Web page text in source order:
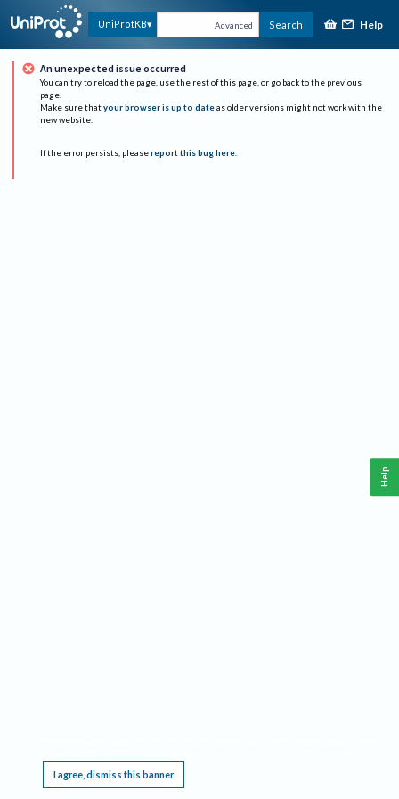
UniProtKB Advanced Search Help
An unexpected issue occurred
You can try to reload the page, use the rest of this page, or go back to the previous
page.
Make sure that your browser is up to date as older versions might not work with the
new website.
If the error persists, please report this bug here.
I agree, dismiss this banner
Help